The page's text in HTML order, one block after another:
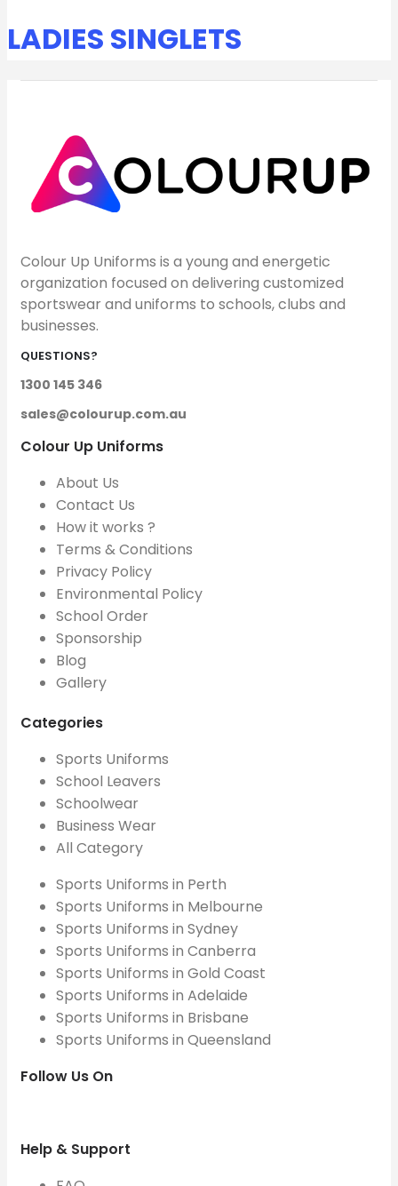
LADIES SINGLETS
Colour Up Uniforms is a young and energetic
organization focused on delivering customized
sportswear and uniforms to schools, clubs and
businesses.
QUESTIONS?
1300 145 346
sales@colourup.com.au
Colour Up Uniforms
About Us
Contact Us
How it works ?
Terms & Conditions
Privacy Policy
Environmental Policy
School Order
Sponsorship
Blog
Gallery
Categories
Sports Uniforms
School Leavers
Schoolwear
Business Wear
All Category
Sports Uniforms in Perth
Sports Uniforms in Melbourne
Sports Uniforms in Sydney
Sports Uniforms in Canberra
Sports Uniforms in Gold Coast
Sports Uniforms in Adelaide
Sports Uniforms in Brisbane
Sports Uniforms in Queensland
Follow Us On
Help & Support